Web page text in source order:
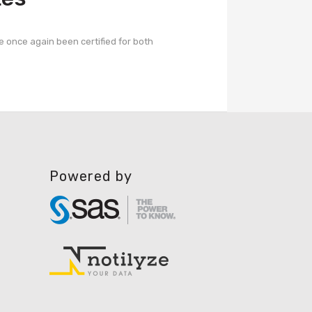
once again been certified for both
Powered by